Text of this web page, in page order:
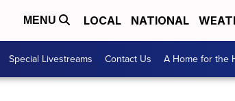
MENU LOCAL NATIONAL
Special Livestreams Contact Us A Home for the